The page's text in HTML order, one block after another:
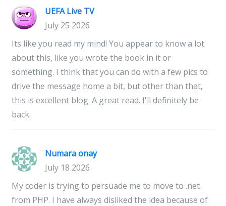
UEFA Live TV
July 25 2026
Its like you read my mind! You appear to know a lot
about this, like you wrote the book in it or
something. I think that you can do with a few pics to
drive the message home a bit, but other than that,
this is excellent blog. A great read. I'll definitely be
back.
Numara onay
July 18 2026
My coder is trying to persuade me to move to .net
from PHP. I have always disliked the idea because of